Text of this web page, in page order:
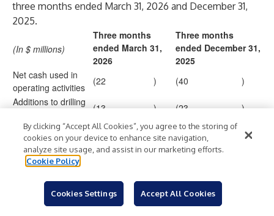
three months ended March 31, 2026 and December 31,
2025.
Three months
ended March 31,
2026
Three months
ended December 31,
2025
(In $ millions)
Net cash used in
operating activities
(22 ) (40
)
Additions to drilling
(13 ) (23
)
Free Cash Flow
(35 ) (63
Contacts
Kevin Smith
By clicking “Accept All Cookies”, you agree to the storing of
cookies on your device to enhance site navigation,
analyze site usage, and assist in our marketing efforts.
Cookie Policy
Cookies Settings Accept All Cookies